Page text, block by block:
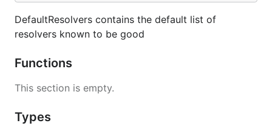
DefaultResolvers contains the default list of
resolvers known to be good
Functions
This section is empty.
Types